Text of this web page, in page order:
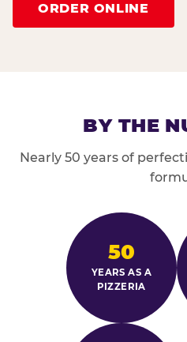
ORDER ONLINE
BY THE
Nearly 50 years of
50
YEARS AS A
PIZZERIA